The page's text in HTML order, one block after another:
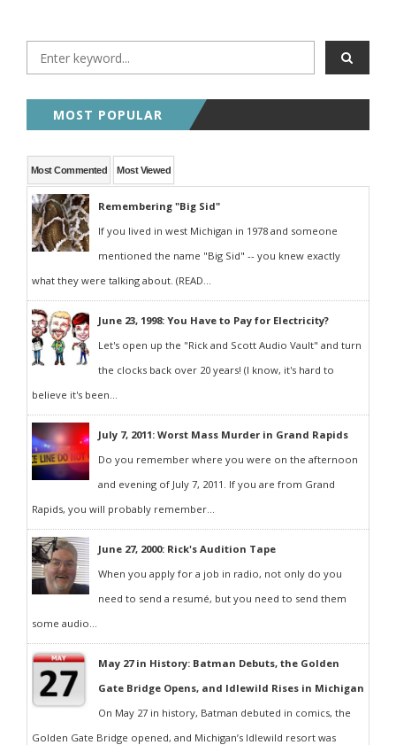
MOST POPULAR
Most Commented Most Viewed
Remembering "Big Sid"
If you lived in west Michigan in 1978 and someone
mentioned the name "Big Sid" -- you knew exactly
what they were talking about. (READ...
June 23, 1998: You Have to Pay for Electricity?
Let's open up the "Rick and Scott Audio Vault" and turn
the clocks back over 20 years! (I know, it's hard to
believe it's been...
July 7, 2011: Worst Mass Murder in Grand Rapids
Do you remember where you were on the afternoon
and evening of July 7, 2011. If you are from Grand
Rapids, you will probably remember...
June 27, 2000: Rick's Audition Tape
When you apply for a job in radio, not only do you
need to send a resumé, but you need to send them
some audio...
May 27 in History: Batman Debuts, the Golden
Gate Bridge Opens, and Idlewild Rises in Michigan
On May 27 in history, Batman debuted in comics, the
Golden Gate Bridge opened, and Michigan’s Idlewild resort was